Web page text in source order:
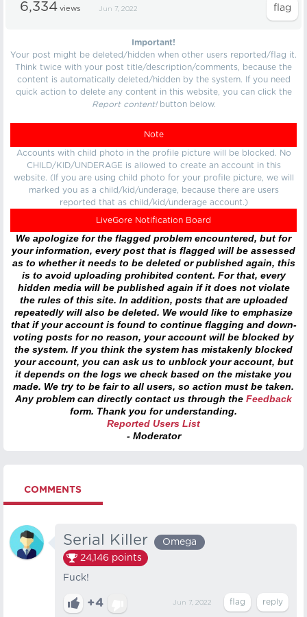
6,334 views Jun 7, 2022
Important!
Your post might be deleted/hidden when other users reported/flag it.
Think twice with your post title/description/comments, because the
content is automatically deleted/hidden by the system. If you need
quick action to delete any content in this website, you can click the
Report content!button below.
Note
Accounts with child photo in the profile picture will be blocked. No
CHILD/KID/UNDERAGE is allowed to create an account in this
website. (If you are using child photo for your profile picture, we will
marked you as a child/kid/underage, because there are users
reported that as child/kid/underage account.)
LiveGore Notification Board
We apologize for the flagged problem encountered, but for
your information, every post that is flagged will be assessed
as to whether it needs to be deleted or published again, this
is to avoid uploading prohibited content. For that, every
hidden media will be published again if it does not violate
the rules of this site. In addition, posts that are uploaded
repeatedly will also be deleted. We would like to emphasize
that if your account is found to continue flagging and down-
voting posts for no reason, your account will be blocked by
the system. If you think the system has mistakenly blocked
your account, you can ask us to unblock your account, but
it depends on the logs we check based on the mistake you
made. We try to be fair to all users, so action must be taken.
Any problem can directly contact us through the Feedback
form. Thank you for understanding.
Reported Users List
- Moderator
COMMENTS
Serial Killer
Omega
24,146 points
Fuck!
+4 Jun 7, 2022